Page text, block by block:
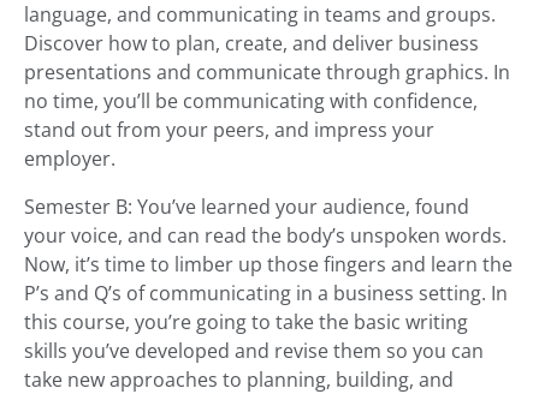
language, and communicating in teams and groups.
Discover how to plan, create, and deliver business
presentations and communicate through graphics. In
no time, you’ll be communicating with confidence,
stand out from your peers, and impress your
employer.
Semester B: You’ve learned your audience, found
your voice, and can read the body’s unspoken words.
Now, it’s time to limber up those fingers and learn the
P’s and Q’s of communicating in a business setting. In
this course, you’re going to take the basic writing
skills you’ve developed and revise them so you can
take new approaches to planning, building, and